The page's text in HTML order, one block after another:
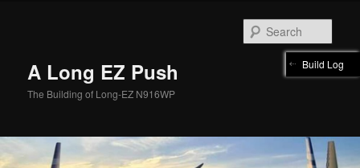
A Long EZ Push
The Building of Long-EZ N916WP
Build Log